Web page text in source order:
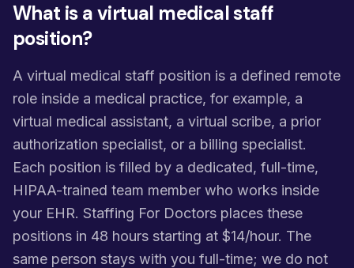
What is a virtual medical staff
position?
A virtual medical staff position is a defined remote
role inside a medical practice, for example, a
virtual medical assistant, a virtual scribe, a prior
authorization specialist, or a billing specialist.
Each position is filled by a dedicated, full-time,
HIPAA-trained team member who works inside
your EHR. Staffing For Doctors places these
positions in 48 hours starting at $14/hour. The
same person stays with you full-time; we do not